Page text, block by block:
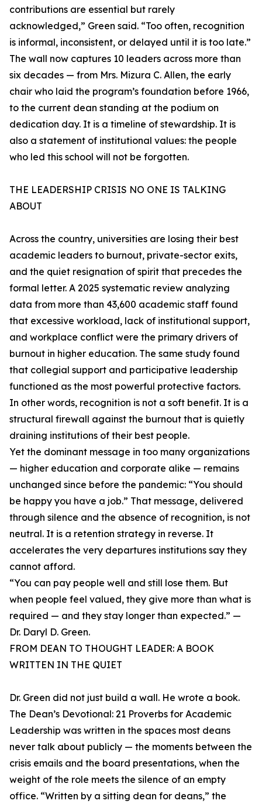
contributions are essential but rarely
acknowledged,” Green said. “Too often, recognition
is informal, inconsistent, or delayed until it is too late.”
The wall now captures 10 leaders across more than
six decades — from Mrs. Mizura C. Allen, the early
chair who laid the program’s foundation before 1966,
to the current dean standing at the podium on
dedication day. It is a timeline of stewardship. It is
also a statement of institutional values: the people
who led this school will not be forgotten.
THE LEADERSHIP CRISIS NO ONE IS TALKING
ABOUT
Across the country, universities are losing their best
academic leaders to burnout, private-sector exits,
and the quiet resignation of spirit that precedes the
formal letter. A 2025 systematic review analyzing
data from more than 43,600 academic staff found
that excessive workload, lack of institutional support,
and workplace conflict were the primary drivers of
burnout in higher education. The same study found
that collegial support and participative leadership
functioned as the most powerful protective factors.
In other words, recognition is not a soft benefit. It is a
structural firewall against the burnout that is quietly
draining institutions of their best people.
Yet the dominant message in too many organizations
— higher education and corporate alike — remains
unchanged since before the pandemic: “You should
be happy you have a job.” That message, delivered
through silence and the absence of recognition, is not
neutral. It is a retention strategy in reverse. It
accelerates the very departures institutions say they
cannot afford.
“You can pay people well and still lose them. But
when people feel valued, they give more than what is
required — and they stay longer than expected.” —
Dr. Daryl D. Green.
FROM DEAN TO THOUGHT LEADER: A BOOK
WRITTEN IN THE QUIET
Dr. Green did not just build a wall. He wrote a book.
The Dean’s Devotional: 21 Proverbs for Academic
Leadership was written in the spaces most deans
never talk about publicly — the moments between the
crisis emails and the board presentations, when the
weight of the role meets the silence of an empty
office. “Written by a sitting dean for deans,” the